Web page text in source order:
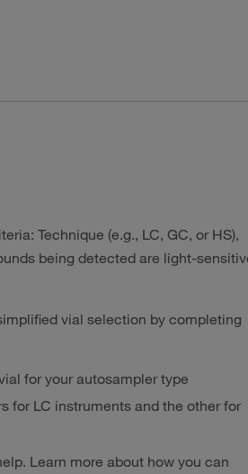
Technique (e.g., LC, GC, or HS),
being detected are light-
vial selection by completing
for your autosampler type
for LC instruments and the other for
Learn more about how you can